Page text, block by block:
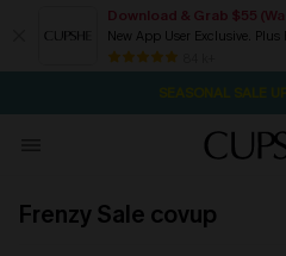
Download & Grab $55
New App User Exclusive.
NOW GET $55 COUPON
SEASONAL SALE
Frenzy Sale covup